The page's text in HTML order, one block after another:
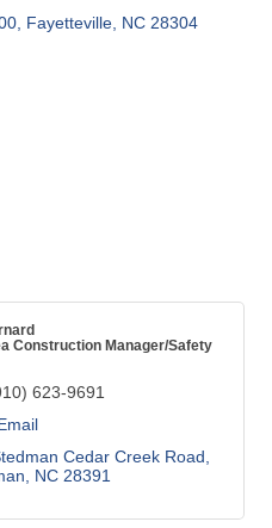
Fayetteville NC 28304
Construction Manager/Safety
623-9691
Cedar Creek Road
NC 28391